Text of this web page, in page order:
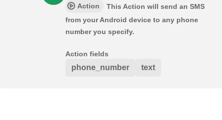
Action
This Action will send an SMS
from your Android device to any phone
number you specify.
Action fields
phone_number text